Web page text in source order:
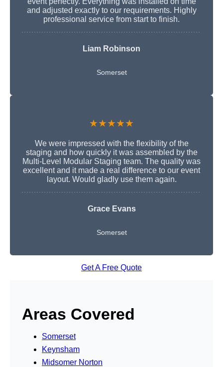
and adjusted exactly to our requirements. Highly
professional service from start to finish.
Liam Robinson
Somerset
★★★★★
We were impressed with the flexibility of the
staging and how quickly it was assembled by the
Multi-Level Modular Staging team. The quality was
excellent and it made a real difference to our event
layout. Would gladly use them again.
Grace Evans
Somerset
Get A Free Quote
Areas Covered
Somerset
Keynsham
Midsomer Norton